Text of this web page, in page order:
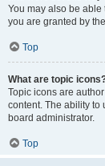
You may also be
you are granted by
Top
What are topic
Topic icons are
content. The ability to
board administrator.
Top